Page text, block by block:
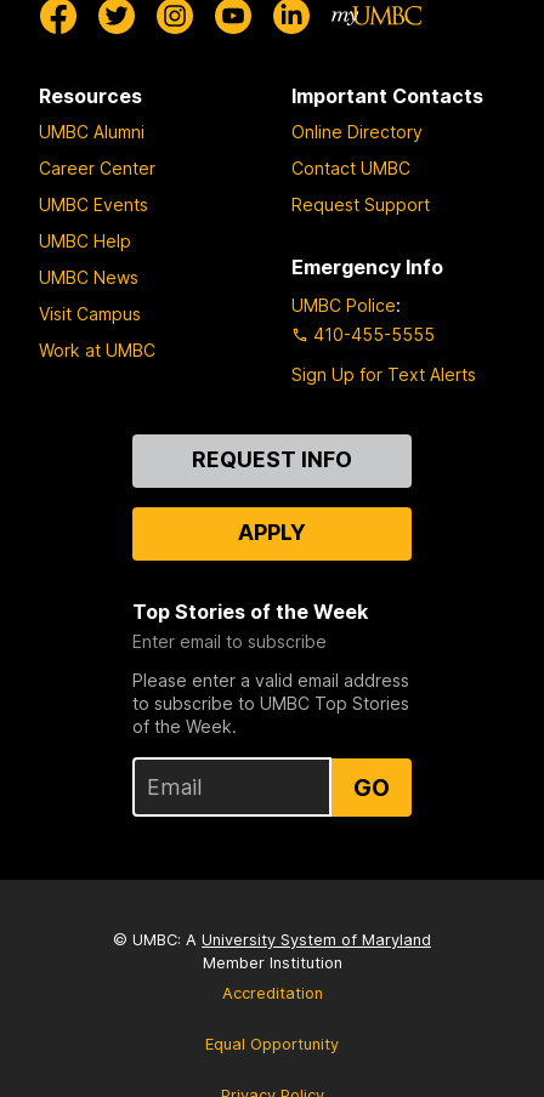
Resources
UMBC Alumni
Career Center
UMBC Events
UMBC Help
UMBC News
Visit Campus
Work at UMBC
Important Contacts
Online Directory
Contact UMBC
Request Support
Emergency Info
UMBC Police:
410-455-5555
Sign Up for Text Alerts
REQUEST INFO
APPLY
Top Stories of the Week
Enter email to subscribe
Please enter a valid email address
to subscribe to UMBC Top Stories
of the Week.
GO
© UMBC: A University System of Maryland
Member Institution
Accreditation
Equal Opportunity